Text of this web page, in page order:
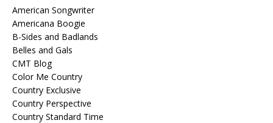
American Songwriter
Americana Boogie
B-Sides and Badlands
Belles and Gals
CMT Blog
Color Me Country
Country Exclusive
Country Perspective
Country Standard Time